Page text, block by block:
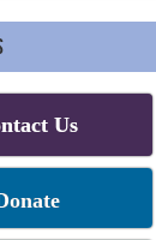
Us